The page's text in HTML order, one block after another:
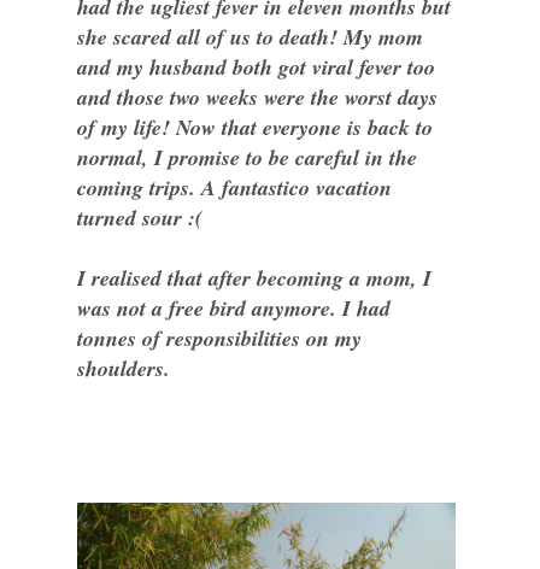
had the ugliest fever in eleven months but
she scared all of us to death! My mom
and my husband both got viral fever too
and those two weeks were the worst days
of my life! Now that everyone is back to
normal, I promise to be careful in the
coming trips. A fantastico vacation
turned sour :(
I realised that after becoming a mom, I
was not a free bird anymore. I had
tonnes of responsibilities on my
shoulders.